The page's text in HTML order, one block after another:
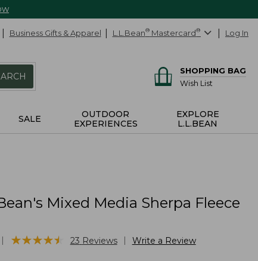
Business Gifts & Apparel L.L.Bean® Mastercard® Log In
SHOPPING BAG
Wish List
SALE
OUTDOOR
EXPERIENCES
EXPLORE
L.L.BEAN
Mixed Media Sherpa Fleece
★★★★★
★★★★★ 23 Reviews Write a Review